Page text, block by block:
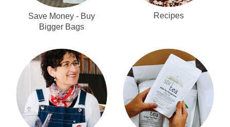
Save Money - Buy
Bigger Bags
Recipes